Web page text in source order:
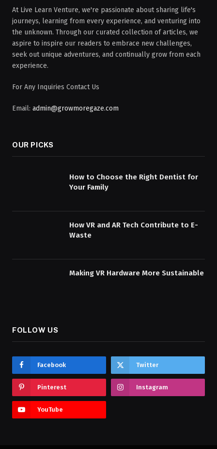
At Live Learn Venture, we're passionate about sharing life's
journeys, learning from every experience, and venturing into
the unknown. Through our curated collection of articles, we
aspire to inspire our readers to embrace new challenges,
seek out unique adventures, and continually grow from each
experience.
For Any Inquiries Contact Us
Email: admin@growmoregaze.com
OUR PICKS
How to Choose the Right Dentist for
Your Family
How VR and AR Tech Contribute to E-
Waste
Making VR Hardware More Sustainable
FOLLOW US
Facebook Twitter
Pinterest Instagram
YouTube